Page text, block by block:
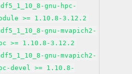
gnu-hpc-
>= 1.10.8-3.12.2
gnu-mvapich2-
>= 1.10.8-3.12.2
gnu-mvapich2-
devel >= 1.10.8-